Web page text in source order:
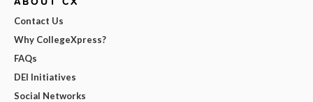
Contact Us
Why CollegeXpress?
FAQs
DEI Initiatives
Social Networks